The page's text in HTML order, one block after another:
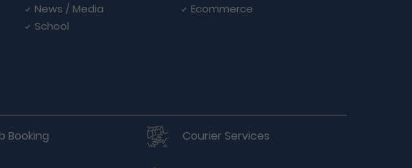
News / Media
Ecommerce
School
Booking Courier Services